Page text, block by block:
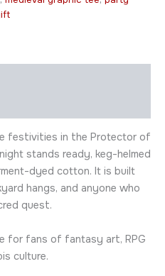
festivities in the Protector of
stands ready, keg-helmed
dyed cotton. It is built
hangs, and anyone who
quest.
for fans of fantasy art, RPG
culture.